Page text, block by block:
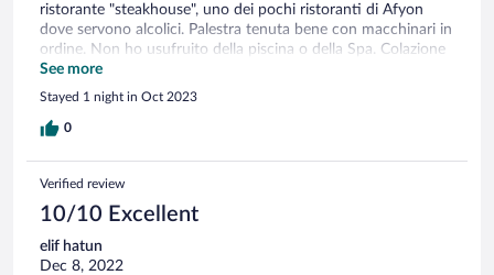
ristorante "steakhouse", uno dei pochi ristoranti di Afyon
dove servono alcolici. Palestra tenuta bene con macchinari in
ordine. Non ho usufruito della piscina o della Spa. Colazione
abbondante con cibo tipicamente turco. PS: la spremuta
d'arancia vera si paga a parte. Quando vado vado ad Afyon è
una delle mie scelte preferite; peccato che il prezzo riservato
agli utenti hotels.com (expedia), sia circa il doppio rispetto al
See more
Stayed 1 night in Oct 2023
0
Verified review
10/10 Excellent
elif hatun
Dec 8, 2022